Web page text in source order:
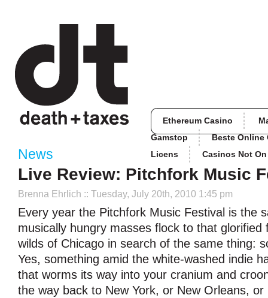
Ethereum Casino
Gamstop
Beste Online
Licens
Casinos Not
News
Live Review: Pitchfork Music
Brenna Ehrlich :: Tuesday, July 20th, 2010 1:45 pm
Every year the Pitchfork Music Festival is the
musically hungry masses flock to that glorified
wilds of Chicago in search of the same thing:
Yes, something amid the white-washed indie
that worms its way into your cranium and
the way back to New York, or New Orleans,